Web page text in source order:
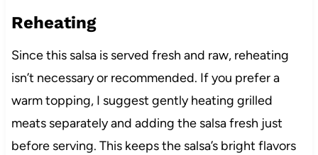
Reheating
Since this salsa is served fresh and raw, reheating
isn’t necessary or recommended. If you prefer a
warm topping, I suggest gently heating grilled
meats separately and adding the salsa fresh just
before serving. This keeps the salsa’s bright flavors